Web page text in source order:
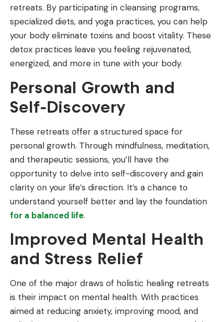
retreats. By participating in cleansing programs,
specialized diets, and yoga practices, you can help
your body eliminate toxins and boost vitality. These
detox practices leave you feeling rejuvenated,
energized, and more in tune with your body.
Personal Growth and
Self-Discovery
These retreats offer a structured space for
personal growth. Through mindfulness, meditation,
and therapeutic sessions, you’ll have the
opportunity to delve into self-discovery and gain
clarity on your life’s direction. It’s a chance to
understand yourself better and lay the foundation
for a balanced life.
Improved Mental Health
and Stress Relief
One of the major draws of holistic healing retreats
is their impact on mental health. With practices
aimed at reducing anxiety, improving mood, and